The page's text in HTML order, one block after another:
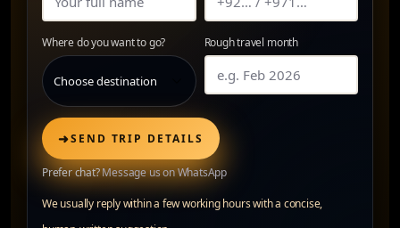
Where do you want to go? Rough travel month
➜SEND TRIP DETAILS
Prefer chat?Message us on WhatsApp
We usually reply within a few working hours with a concise,